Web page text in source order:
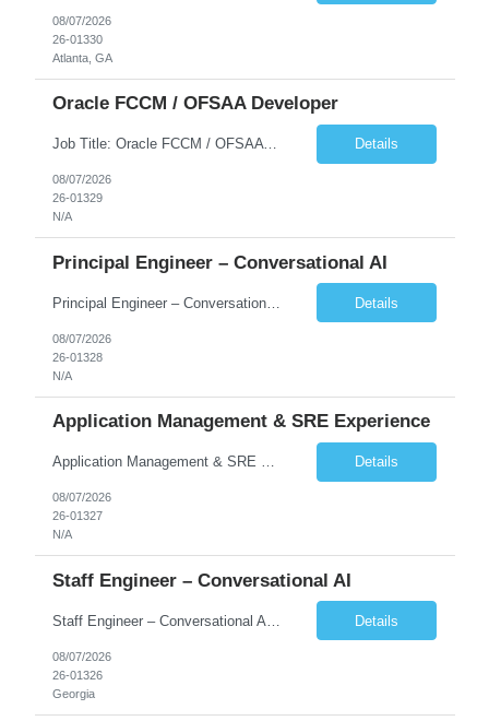
08/07/2026
26-01330
Atlanta, GA
Oracle FCCM / OFSAA Developer
Job Title: Oracle FCCM / OFSAA Developer Location: 66 Wellington Street West, Toronto, ON, M5K 1A2 (Hybrid – 3 Days Onsite) Duration: 6+ Months Required Qualifications Undergraduate degree in Computer Science, Software Engineering, or a related field. Relevant years of experience in software development, systems design, or architecture. Senior Developers: 10+ years (inc... Details
08/07/2026
26-01329
N/A
Principal Engineer – Conversational AI
Principal Engineer – Conversational AI As a Principal Software Engineer, you will: Create a technical vision to meet short- and longer-term business needs. Ensure the long-term quality of the design and code of our software systems. Oversee the creation and own critical software components. Lead hands-on, perform design and code and reviews. Help deploy and maintain large scal... Details
08/07/2026
26-01328
N/A
Application Management & SRE Experience
Application Management & SRE Experience Details
08/07/2026
26-01327
N/A
Staff Engineer – Conversational AI
Details
08/07/2026
26-01326
Georgia